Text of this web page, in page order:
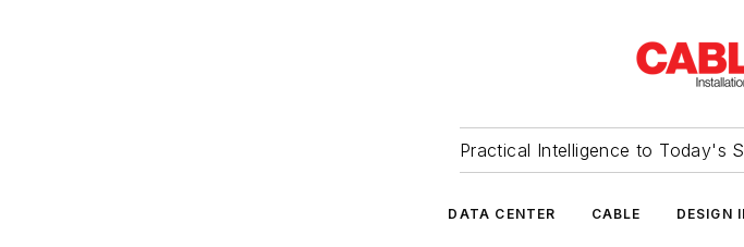
Practical Intelligence to Today's
DATA CENTER CABLE DESIGN